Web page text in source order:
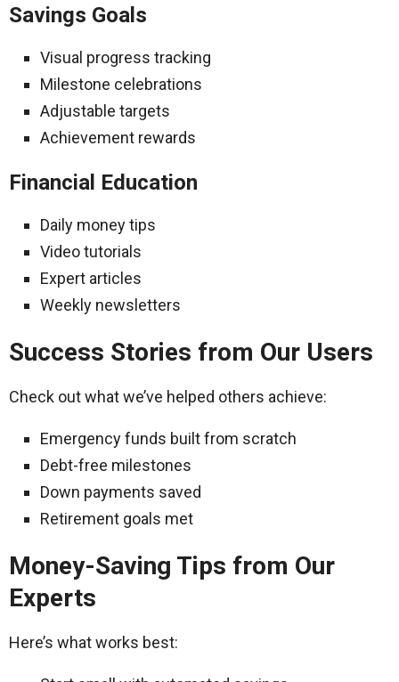
Savings Goals
Visual progress tracking
Milestone celebrations
Adjustable targets
Achievement rewards
Financial Education
Daily money tips
Video tutorials
Expert articles
Weekly newsletters
Success Stories from Our Users
Check out what we’ve helped others achieve:
Emergency funds built from scratch
Debt-free milestones
Down payments saved
Retirement goals met
Money-Saving Tips from Our
Experts
Here’s what works best: